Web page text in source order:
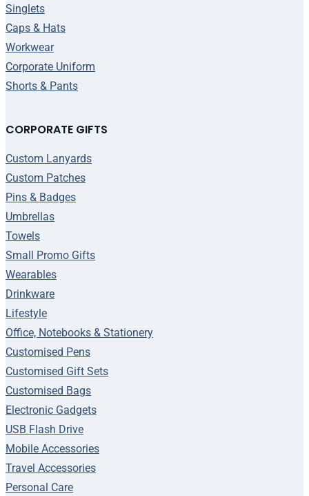
Singlets
Caps & Hats
Workwear
Corporate Uniform
Shorts & Pants
CORPORATE GIFTS
Custom Lanyards
Custom Patches
Pins & Badges
Umbrellas
Towels
Small Promo Gifts
Wearables
Drinkware
Lifestyle
Office, Notebooks & Stationery
Customised Pens
Customised Gift Sets
Customised Bags
Electronic Gadgets
USB Flash Drive
Mobile Accessories
Travel Accessories
Personal Care